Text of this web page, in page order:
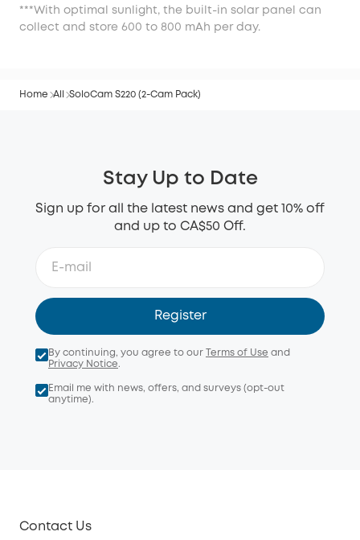
***With optimal sunlight, the built-in solar panel can
collect and store 600 to 800 mAh per day.
Home All SoloCam S220 (2-Cam Pack)
Stay Up to Date
Sign up for all the latest news and get 10% off
and up to CA$50 Off.
Register
By continuing, you agree to our Terms of Use and
Privacy Notice.
Email me with news, offers, and surveys (opt-out
anytime).
Contact Us